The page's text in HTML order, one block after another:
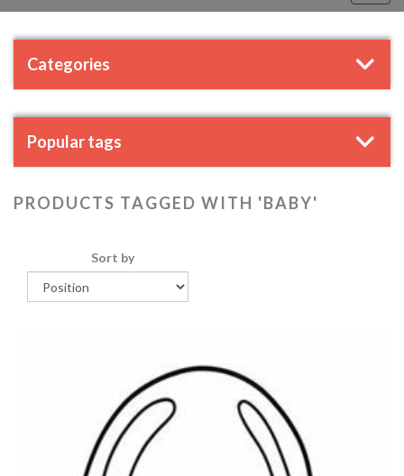
Categories
Popular tags
PRODUCTS TAGGED WITH 'BABY'
Sort by